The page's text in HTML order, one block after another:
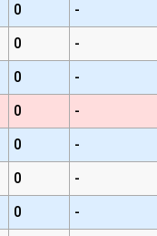
0 -
0 -
0 -
0 -
0 -
0 -
0 -